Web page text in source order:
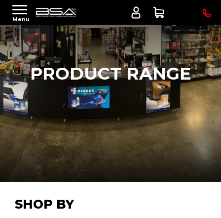
Menu
PRODUCT RANGE
SHOP BY